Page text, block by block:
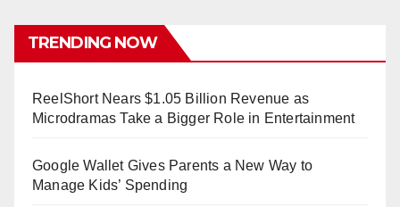
TRENDING NOW
ReelShort Nears $1.05 Billion Revenue as
Microdramas Take a Bigger Role in Entertainment
Google Wallet Gives Parents a New Way to
Manage Kids’ Spending